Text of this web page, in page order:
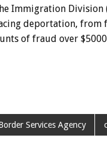
Immigration Division
deportation, from
of fraud over
Services Agency